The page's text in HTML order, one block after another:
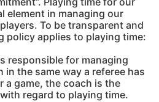
element in managing our
To be transparent and
policy applies to playing time:
responsible for managing
in the same way a referee has
a game, the coach is the
regard to playing time.